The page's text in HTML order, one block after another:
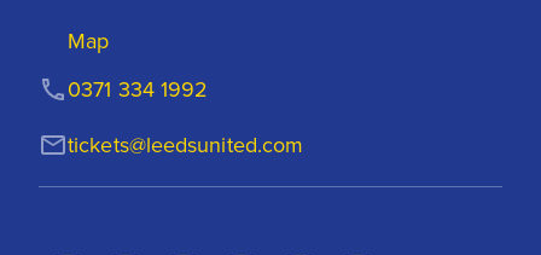
Map
tickets@leedsunited.com
0371 334 1992